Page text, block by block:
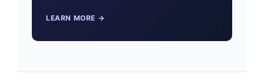
LEARN MORE →